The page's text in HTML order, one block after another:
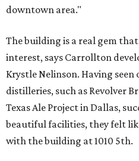
downtown area."
The building is a real gem
interest, says Carrollton
Krystle Nelinson. Having
distilleries, such as Revolver
Texas Ale Project in Dallas,
beautiful facilities, they felt
with the building at 1010 5th.